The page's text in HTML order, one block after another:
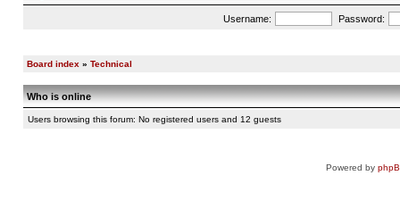
Username: Password:
Board index » Technical
Who is online
Users browsing this forum: No registered users and 12 guests
Powered by